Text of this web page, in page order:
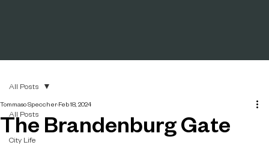
All Posts
City Life
All Posts
The Brandenburg Gate
Tommaso Speccher Feb 18, 2024